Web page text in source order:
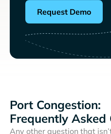
Request Demo
Port Congestion:
Frequently Asked
Any other question that